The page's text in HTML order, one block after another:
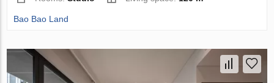
Bao Bao Land